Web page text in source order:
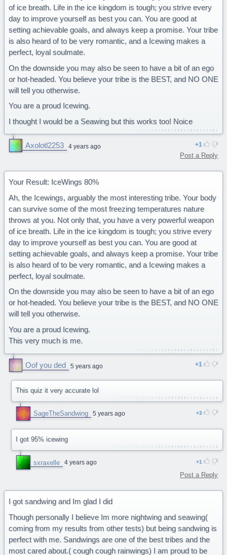
45% Nightwings
35% Mudwings
of ice breath. Life in the ice kingdom is tough; you strive every
day to improve yourself as best you can. You are good at
setting achievable goals, and always keep a promise. Your tribe
is also heard of to be very romantic, and a Icewing makes a
perfect, loyal soulmate.
On the downside you may also be seen to have a bit of an ego
or hot-headed. You believe your tribe is the BEST, and NO ONE
will tell you otherwise.
You are a proud Icewing.
I thought I would be a Seawing but this works too! Noice
Axolotl2253 4 years ago 1
Post a Reply
Your Result: IceWings 80%
Ah, the Icewings, arguably the most interesting tribe. Your body
can survive some of the most freezing temperatures nature
throws at you. Not only that, you have a very powerful weapon
of ice breath. Life in the ice kingdom is tough; you strive every
day to improve yourself as best you can. You are good at
setting achievable goals, and always keep a promise. Your tribe
is also heard of to be very romantic, and a Icewing makes a
perfect, loyal soulmate.
On the downside you may also be seen to have a bit of an ego
or hot-headed. You believe your tribe is the BEST, and NO ONE
will tell you otherwise.
You are a proud Icewing.
This very much is me.
Oof you ded 5 years ago 1
This quiz it very accurate lol
SageTheSandwing 5 years ago 3
I got 95% icewing
sxraxelle 4 years ago 1
Post a Reply
I got sandwing and Im glad I did
Though personally I believe Im more nightwing and seawing(
coming from my results from other tests) but being sandwing is
perfect with me. Sandwings are one of the best tribes and the
most cared about.( cough cough rainwings) I am proud to be